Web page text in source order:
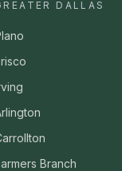
DALLAS
Branch